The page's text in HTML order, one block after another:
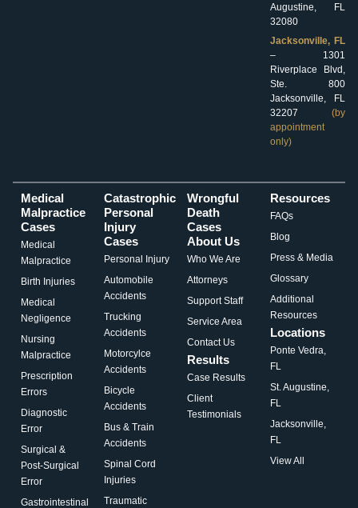
Augustine, FL
32080
Jacksonville, FL
– 1301
Riverplace Blvd,
Ste. 800
Jacksonville, FL
32207(by
appointment
only)
Medical
Malpractice
Cases
Medical
Malpractice
Birth Injuries
Medical
Negligence
Nursing
Malpractice
Prescription
Errors
Diagnostic
Error
Surgical &
Post-Surgical
Error
Gastrointestinal
Catastrophic
Personal
Injury
Cases
Personal Injury
Automobile
Accidents
Trucking
Accidents
Motorcylce
Accidents
Bicycle
Accidents
Bus & Train
Accidents
Spinal Cord
Injuries
Traumatic
Wrongful
Death
Cases
About Us
Who We Are
Attorneys
Support Staff
Service Area
Contact Us
Results
Case Results
Client
Testimonials
Resources
FAQs
Blog
Press & Media
Glossary
Additional
Resources
Locations
Ponte Vedra,
FL
St. Augustine,
FL
Jacksonville,
FL
View All